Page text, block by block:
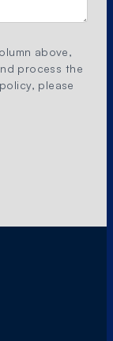
above,
process the
please